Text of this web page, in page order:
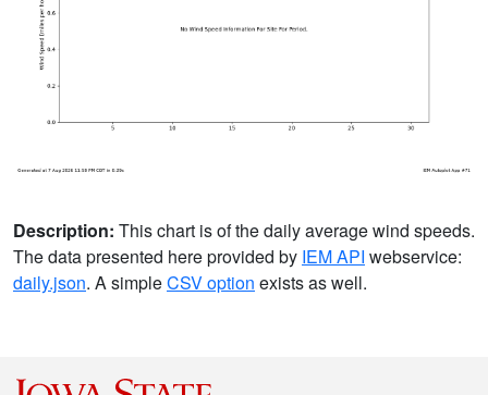
Description: This chart is of the daily average wind speeds.
The data presented here provided by IEM API webservice:
daily.json. A simpleCSV option exists as well.